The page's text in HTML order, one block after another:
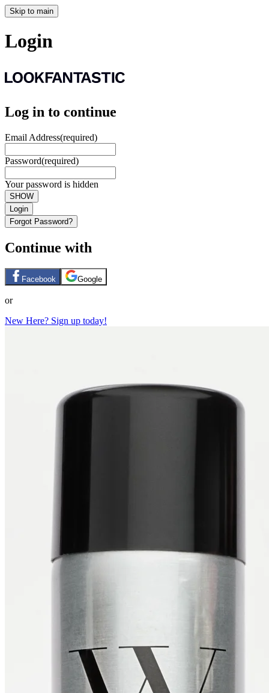
Skip to main
Login
Log in to continue
Email Address(required)
Password(required)
Your password is hidden
SHOW
Login
Forgot Password?
Continue with
Facebook Google
or
New Here? Sign up today!